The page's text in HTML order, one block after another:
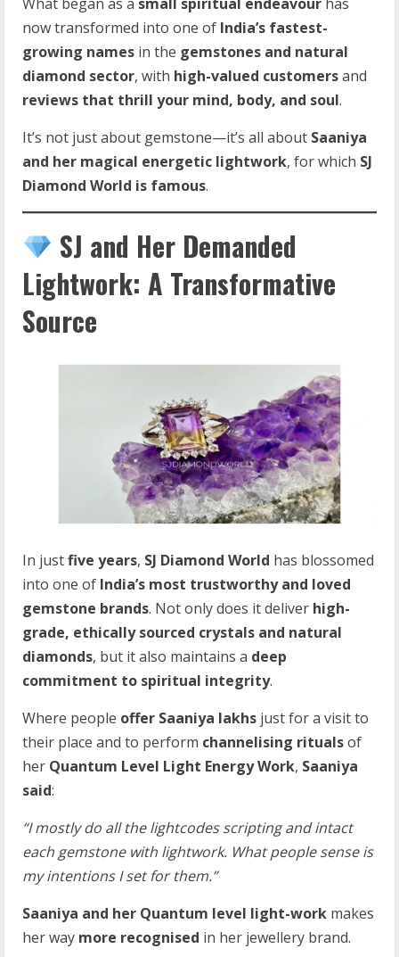
now transformed into one of India’s fastest-
growing names in the gemstones and natural
diamond sector, with high-valued customersand
reviews that thrill your mind, body, and soul.
It’s not just about gemstone—it’s all about Saaniya
and her magical energetic lightwork, for which SJ
Diamond World is famous.
SJ and Her Demanded
Lightwork: A Transformative
Source
In justfive years, SJ Diamond World has blossomed
into one of India’s most trustworthy and loved
gemstone brands. Not only does it deliver high-
grade, ethically sourced crystals and natural
diamonds, but it also maintains a deep
commitment to spiritual integrity.
Where people offer Saaniya lakhs just for a visit to
their place and to perform channelising ritualsof
her Quantum Level Light Energy Work, Saaniya
said:
“I mostly do all the lightcodes scripting and intact
each gemstone with lightwork. What people sense is
my intentions I set for them.”
Saaniya and her Quantum level light-work makes
her way more recognised in her jewellery brand.